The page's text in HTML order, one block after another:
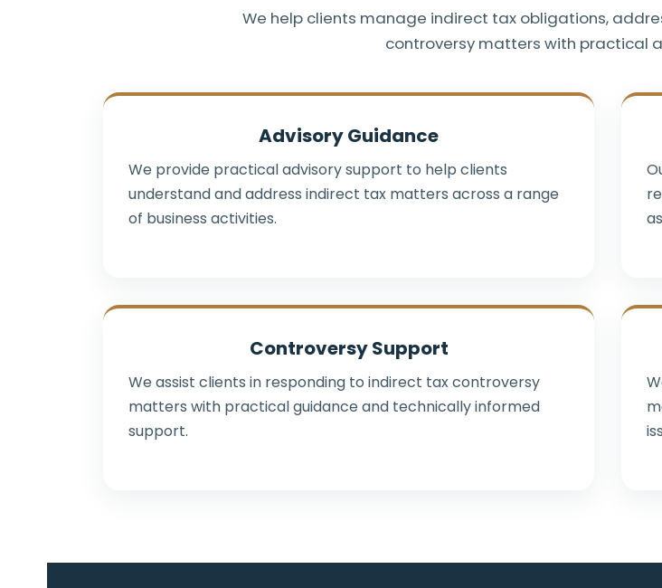
We help clients manage indirect tax obligations,
controversy matters with practical
Advisory Guidance
We provide practical advisory support to help clients
understand and address indirect tax matters across a range
of business activities.
Controversy Support
We assist clients in responding to indirect tax controversy
matters with practical guidance and technically informed
support.